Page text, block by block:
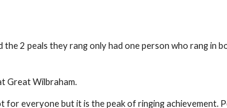
2 peals they rang only had one person who rang in
Great Wilbraham.
everyone but it is the peak of ringing achievement.